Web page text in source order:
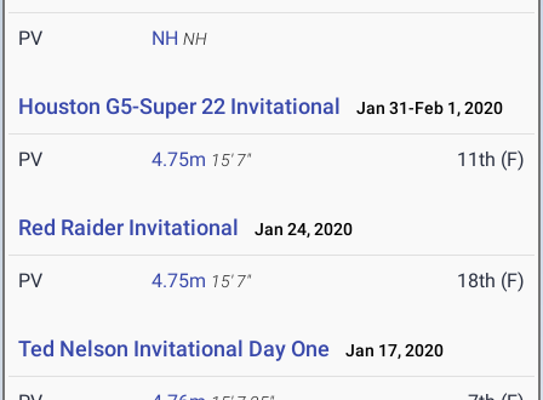
PV NH NH
Houston G5-Super 22 Invitational Jan 31-Feb 1, 2020
PV 4.75m 15' 7" 11th (F)
Red Raider Invitational Jan 24, 2020
PV 4.75m 15' 7" 18th (F)
Ted Nelson Invitational Day One Jan 17, 2020